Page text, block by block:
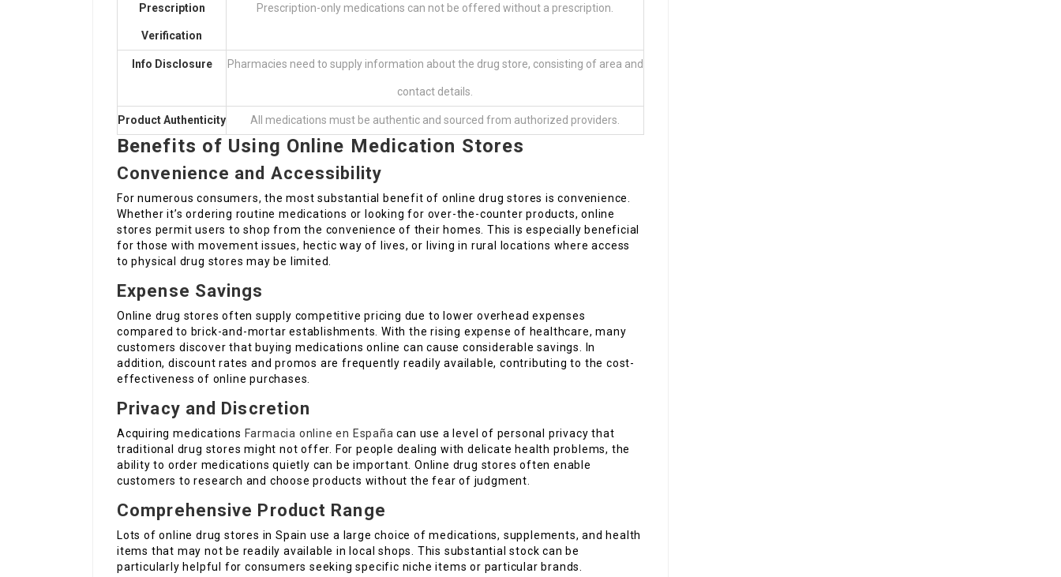
Prescription
Verification
Prescription-only medications can not be offered without a prescription.
Info Disclosure Pharmacies need to supply information about the drug store, consisting of area and
contact details.
Product Authenticity All medications must be authentic and sourced from authorized providers.
Benefits of Using Online Medication Stores
Convenience and Accessibility
For numerous consumers, the most substantial benefit of online drug stores is convenience.
Whether it’s ordering routine medications or looking for over-the-counter products, online
stores permit users to shop from the convenience of their homes. This is especially beneficial
for those with movement issues, hectic way of lives, or living in rural locations where access
to physical drug stores may be limited.
Expense Savings
Online drug stores often supply competitive pricing due to lower overhead expenses
compared to brick-and-mortar establishments. With the rising expense of healthcare, many
customers discover that buying medications online can cause considerable savings. In
addition, discount rates and promos are frequently readily available, contributing to the cost-
effectiveness of online purchases.
Privacy and Discretion
Acquiring medications Farmacia online en España can use a level of personal privacy that
traditional drug stores might not offer. For people dealing with delicate health problems, the
ability to order medications quietly can be important. Online drug stores often enable
customers to research and choose products without the fear of judgment.
Comprehensive Product Range
Lots of online drug stores in Spain use a large choice of medications, supplements, and health
items that may not be readily available in local shops. This substantial stock can be
particularly helpful for consumers seeking specific niche items or particular brands.